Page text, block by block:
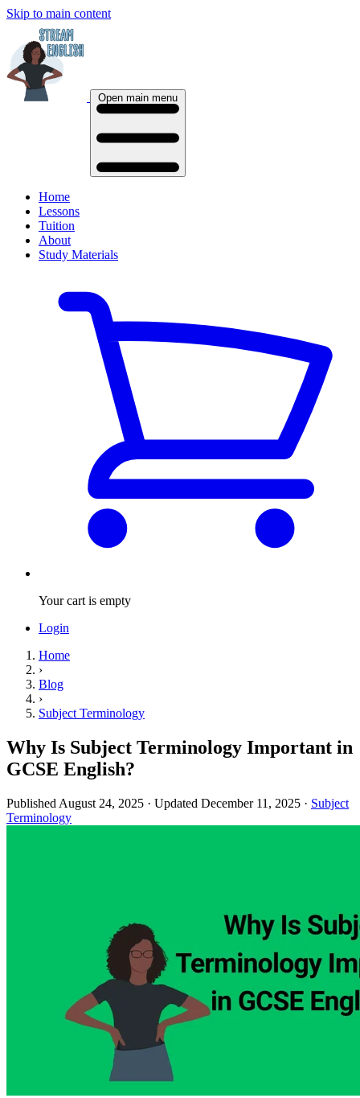
Skip to main content
Open main menu
Home
Lessons
Tuition
About
Study Materials
Your cart is empty
Login
Home
›
Blog
›
Subject Terminology
Why Is Subject Terminology Important in
GCSE English?
Published August 24, 2025 · Updated December 11, 2025 · Subject
Terminology